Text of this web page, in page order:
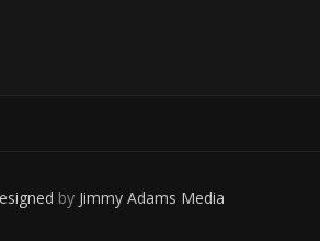
by Jimmy Adams Media